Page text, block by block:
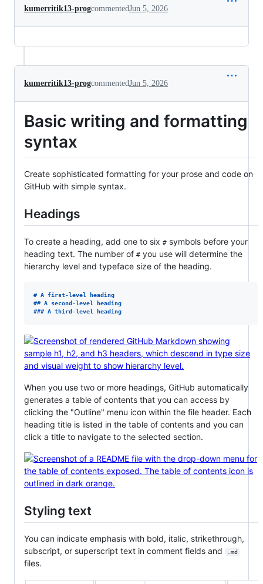
kumerritik13-progcommentedJun 5, 2026
kumerritik13-progcommentedJun 5, 2026
Basic writing and formatting
syntax
Create sophisticated formatting for your prose and code on
GitHub with simple syntax.
Headings
To create a heading, add one to six # symbols before your
heading text. The number of # you use will determine the
hierarchy level and typeface size of the heading.
# A first-level heading
## A second-level heading
### A third-level heading
When you use two or more headings, GitHub automatically
generates a table of contents that you can access by
clicking the "Outline" menu icon within the file header. Each
heading title is listed in the table of contents and you can
click a title to navigate to the selected section.
Styling text
You can indicate emphasis with bold, italic, strikethrough,
subscript, or superscript text in comment fields and
.md
files.